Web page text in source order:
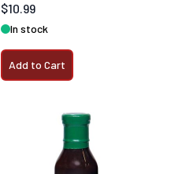
$10.99
In stock
Add to Cart